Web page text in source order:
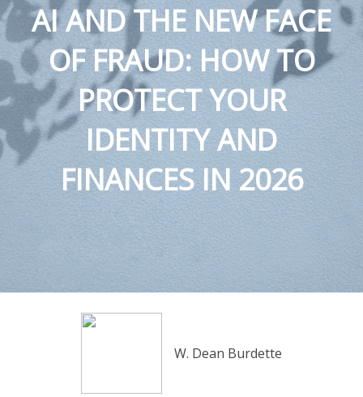
AI AND THE NEW FACE
OF FRAUD: HOW TO
PROTECT YOUR
IDENTITY AND
FINANCES IN 2026
W. Dean Burdette